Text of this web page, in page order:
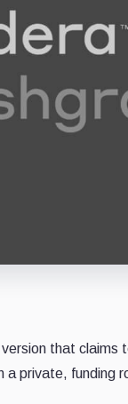
that claims
private, funding